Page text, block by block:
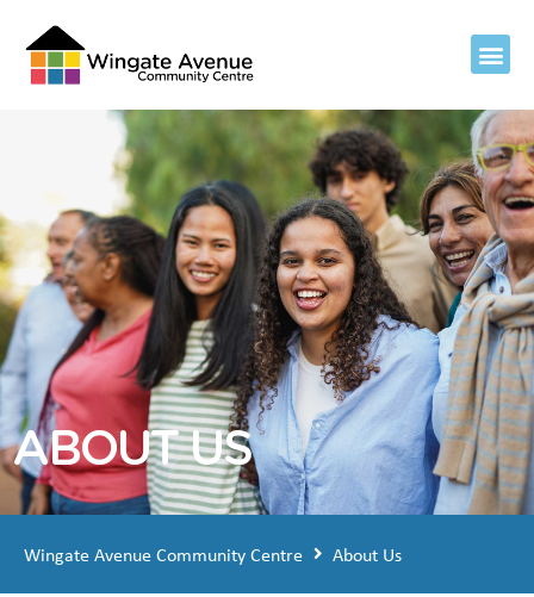
ABOUT US
Wingate Avenue Community Centre About Us